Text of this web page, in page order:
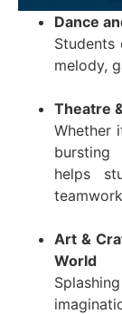
Dance
Students
melody,
Theatre
Whether
bursting
helps
Art &
World